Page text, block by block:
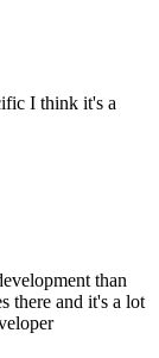
I think it's a
than
there and it's a lot